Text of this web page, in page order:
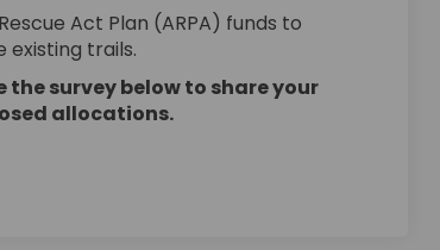
Act Plan (ARPA) funds to
existing trails.
survey below to share your
allocations.